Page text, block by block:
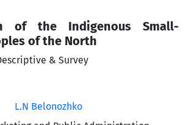
of the Indigenous Small-
of the North
& Survey
L.N Belonozhko